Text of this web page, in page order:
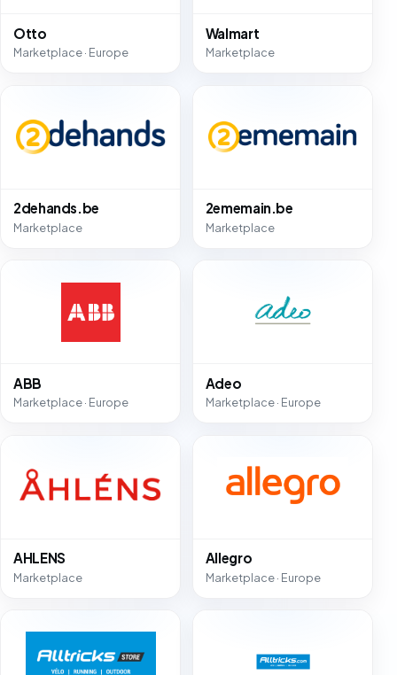
Otto
Marketplace · Europe
Walmart
Marketplace
2dehands.be
Marketplace
2ememain.be
Marketplace
ABB
Marketplace · Europe
Adeo
Marketplace · Europe
AHLENS
Marketplace
Allegro
Marketplace · Europe